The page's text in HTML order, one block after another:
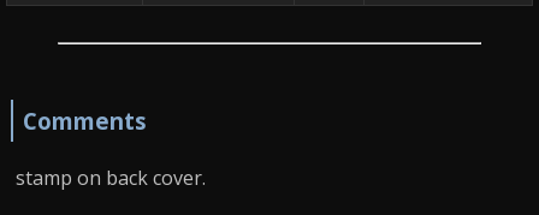
Comments
stamp on back cover.